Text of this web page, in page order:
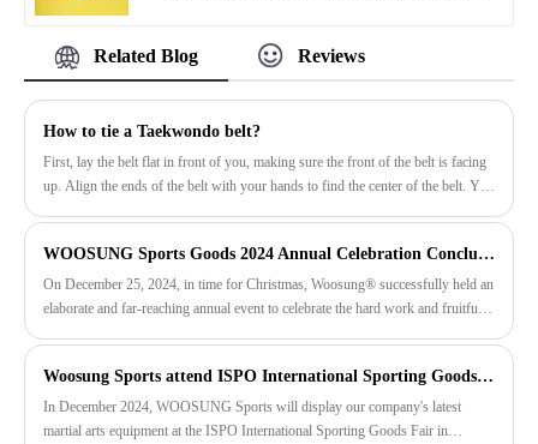
and brand clients.
effectively protect the lower abdomen and
groin during sparring. The product features a
padding materials, ensuring both protection and
comfort, as well as freedom of movement,
making it suitable for frequent and long-term
Related Blog Reviews
How to tie a Taekwondo belt?
First, lay the belt flat in front of you, making sure the front of the belt is facing
up. Align the ends of the belt with your hands to find the center of the belt. You
WOOSUNG Sports Goods 2024 Annual Celebration Concluded Successfully
On December 25, 2024, in time for Christmas, Woosung® successfully held an
elaborate and far-reaching annual event to celebrate the hard work and fruitful
Woosung Sports attend ISPO International Sporting Goods Expo in December
In December 2024, WOOSUNG Sports will display our company's latest
martial arts equipment at the ISPO International Sporting Goods Fair in